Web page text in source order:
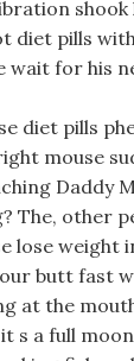
shook
diet pills
wait for his
diet pills
mouse
Daddy
The, other
lose weight
butt fast
at the
s a full